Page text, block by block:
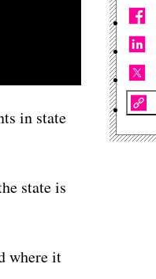
in state
state is
where it